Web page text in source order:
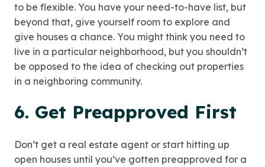
to be flexible. You have your need-to-have list, but
beyond that, give yourself room to explore and
give houses a chance. You might think you need to
live in a particular neighborhood, but you shouldn’t
be opposed to the idea of checking out properties
in a neighboring community.
6. Get Preapproved First
Don’t get a real estate agent or start hitting up
open houses until you’ve gotten preapproved for a